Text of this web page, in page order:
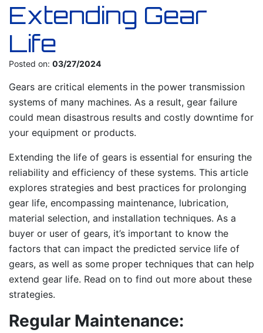
Extending Gear
Life
Posted on: 03/27/2024
Gears are critical elements in the power transmission
systems of many machines. As a result, gear failure
could mean disastrous results and costly downtime for
your equipment or products.
Extending the life of gears is essential for ensuring the
reliability and efficiency of these systems. This article
explores strategies and best practices for prolonging
gear life, encompassing maintenance, lubrication,
material selection, and installation techniques. As a
buyer or user of gears, it’s important to know the
factors that can impact the predicted service life of
gears, as well as some proper techniques that can help
extend gear life. Read on to find out more about these
strategies.
Regular Maintenance: